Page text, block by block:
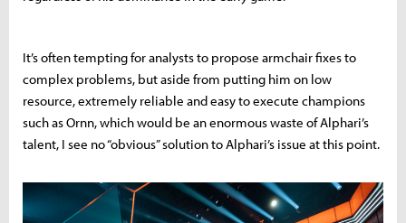
It’s often tempting for analysts to propose armchair fixes to
complex problems, but aside from putting him on low
resource, extremely reliable and easy to execute champions
such as Ornn, which would be an enormous waste of Alphari’s
talent, I see no “obvious” solution to Alphari’s issue at this point.